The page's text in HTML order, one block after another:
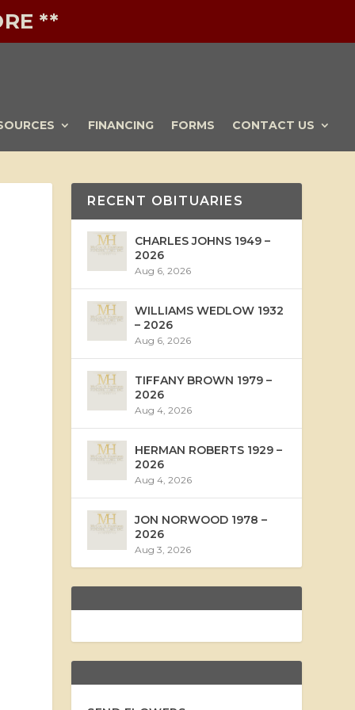
**
FINANCING FORMS CONTACT US
RECENT OBITUARIES
CHARLES JOHNS 1949 –
2026
Aug 6, 2026
WILLIAMS WEDLOW 1932
– 2026
Aug 6, 2026
TIFFANY BROWN 1979 –
2026
Aug 4, 2026
HERMAN ROBERTS 1929 –
2026
Aug 4, 2026
JON NORWOOD 1978 –
2026
Aug 3, 2026